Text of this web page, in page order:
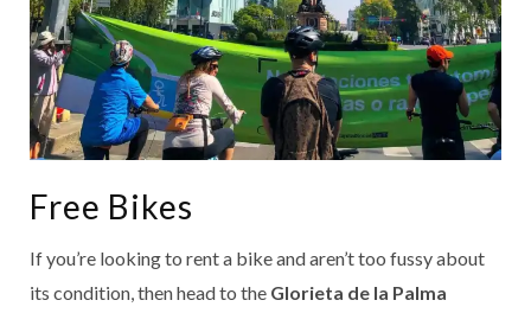
Free Bikes
If you’re looking to rent a bike and aren’t too fussy about
its condition, then head to the Glorieta de la Palma